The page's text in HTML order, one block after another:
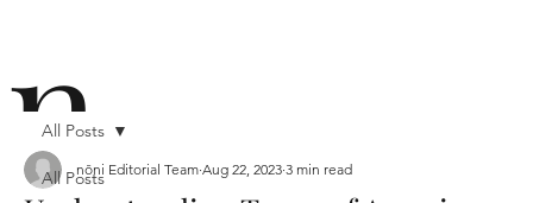
n
All Posts
All Posts
nōni Editorial Team Aug 22, 2023 3 min read